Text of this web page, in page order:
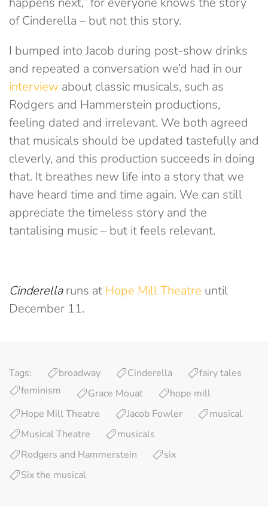
of Cinderella – but not this story.
I bumped into Jacob during post-show drinks
and repeated a conversation we’d had in our
interview about classic musicals, such as
Rodgers and Hammerstein productions,
feeling dated and irrelevant. We both agreed
that musicals should be updated tastefully and
cleverly, and this production succeeds in doing
that. It breathes new life into a story that we
have heard time and time again. We can still
appreciate the timeless story and the
tantalising music – but it feels relevant.
Cinderellaruns at Hope Mill Theatre until
December 11.
Tags: broadway Cinderella
fairy tales
feminism
Grace Mouat
hope mill
Hope Mill Theatre
Jacob Fowler
musical
Musical Theatre
musicals
Rodgers and Hammerstein
six
Six the musical